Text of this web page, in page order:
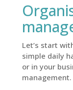
Let’s start
simple daily
or in your
management.